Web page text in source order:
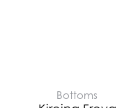
Bottoms